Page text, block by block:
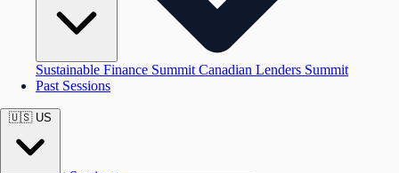
Sustainable Finance Summit Canadian Lenders Summit
Past Sessions
🇺🇸 US